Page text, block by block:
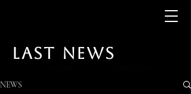
LAST NEWS
NEWS